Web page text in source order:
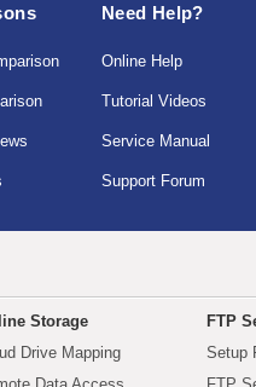
Need Help?
Online Help
Tutorial Videos
Service Manual
Support Forum
Storage
Drive Mapping
FTP
Setup